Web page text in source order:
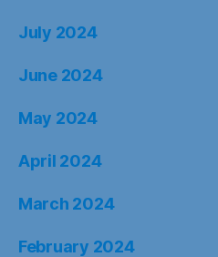
July 2024
June 2024
May 2024
April 2024
March 2024
February 2024